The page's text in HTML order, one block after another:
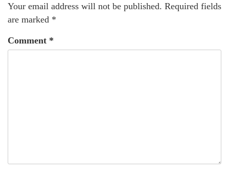
Your email address will not be published. Required fields
are marked *
Comment *